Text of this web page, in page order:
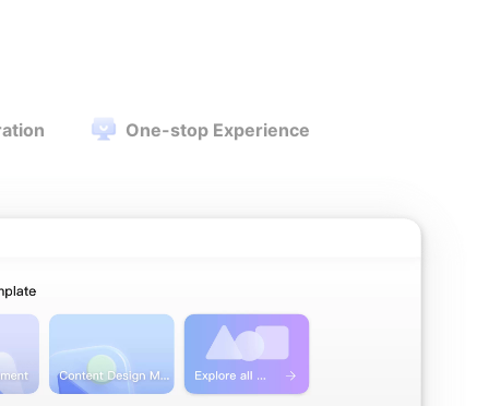
One-stop Experience